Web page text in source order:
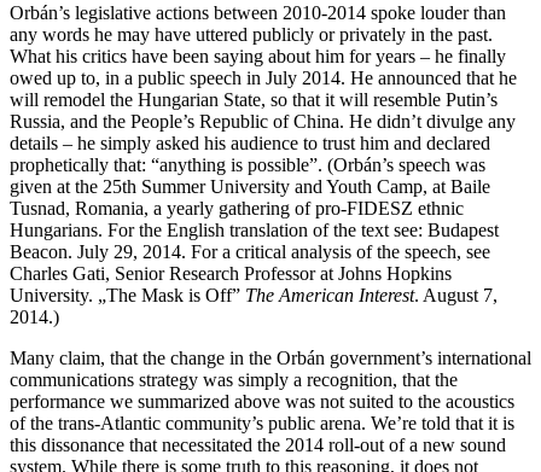
Orbán’s legislative actions between 2010-2014 spoke louder than
any words he may have uttered publicly or privately in the past.
What his critics have been saying about him for years – he finally
owed up to, in a public speech in July 2014. He announced that he
will remodel the Hungarian State, so that it will resemble Putin’s
Russia, and the People’s Republic of China. He didn’t divulge any
details – he simply asked his audience to trust him and declared
prophetically that: “anything is possible”. (Orbán’s speech was
given at the 25th Summer University and Youth Camp, at Baile
Tusnad, Romania, a yearly gathering of pro-FIDESZ ethnic
Hungarians. For the English translation of the text see: Budapest
Beacon. July 29, 2014. For a critical analysis of the speech, see
Charles Gati, Senior Research Professor at Johns Hopkins
University. „The Mask is Off” The American Interest. August 7,
2014.)
Many claim, that the change in the Orbán government’s international
communications strategy was simply a recognition, that the
performance we summarized above was not suited to the acoustics
of the trans-Atlantic community’s public arena. We’re told that it is
this dissonance that necessitated the 2014 roll-out of a new sound
system. While there is some truth to this reasoning, it does not